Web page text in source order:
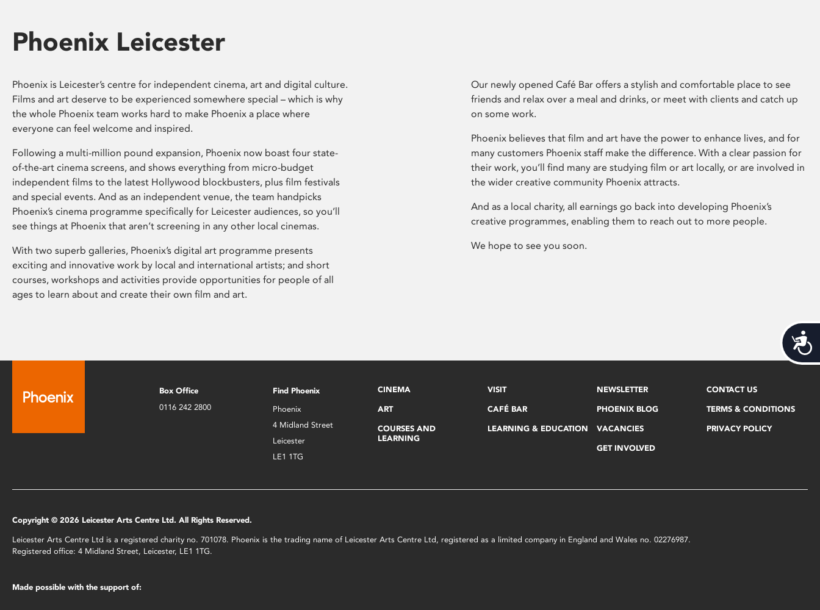
Phoenix Leicester
Phoenix is Leicester’s centre for independent cinema, art and digital culture.
Films and art deserve to be experienced somewhere special – which is why
the whole Phoenix team works hard to make Phoenix a place where
everyone can feel welcome and inspired.
Following a multi-million pound expansion, Phoenix now boast four state-
of-the-art cinema screens, and shows everything from micro-budget
independent films to the latest Hollywood blockbusters, plus film festivals
and special events. And as an independent venue, the team handpicks
Phoenix’s cinema programme specifically for Leicester audiences, so you’ll
see things at Phoenix that aren’t screening in any other local cinemas.
With two superb galleries, Phoenix’s digital art programme presents
exciting and innovative work by local and international artists; and short
courses, workshops and activities provide opportunities for people of all
ages to learn about and create their own film and art.
Our newly opened Café Bar offers a stylish and comfortable place to see
friends and relax over a meal and drinks, or meet with clients and catch up
on some work.
Phoenix believes that film and art have the power to enhance lives, and for
many customers Phoenix staff make the difference. With a clear passion for
their work, you’ll find many are studying film or art locally, or are involved in
the wider creative community Phoenix attracts.
And as a local charity, all earnings go back into developing Phoenix’s
creative programmes, enabling them to reach out to more people.
We hope to see you soon.
Box Office
0116 242 2800
Find Phoenix
Phoenix
4 Midland Street
Leicester
LE1 1TG
CINEMA
ART
COURSES AND
LEARNING
VISIT
CAFÉ BAR
LEARNING & EDUCATION
NEWSLETTER
PHOENIX BLOG
VACANCIES
GET INVOLVED
CONTACT US
TERMS & CONDITIONS
PRIVACY POLICY
Copyright © 2026 Leicester Arts Centre Ltd. All Rights Reserved.
Leicester Arts Centre Ltd is a registered charity no. 701078. Phoenix is the trading name of Leicester Arts Centre Ltd, registered as a limited company in England and Wales no. 02276987.
Registered office: 4 Midland Street, Leicester, LE1 1TG.
Made possible with the support of: